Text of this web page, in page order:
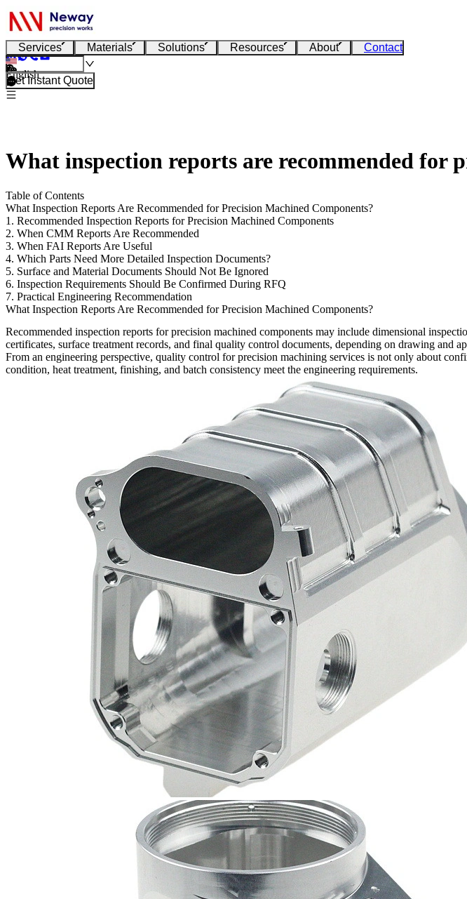
Services Materials Solutions Resources About Contact
English
Get Instant Quote
What inspection reports are recommended for
Table of Contents
What Inspection Reports Are Recommended for Precision Machined Components?
1. Recommended Inspection Reports for Precision Machined Components
2. When CMM Reports Are Recommended
3. When FAI Reports Are Useful
4. Which Parts Need More Detailed Inspection Documents?
5. Surface and Material Documents Should Not Be Ignored
6. Inspection Requirements Should Be Confirmed During RFQ
7. Practical Engineering Recommendation
What Inspection Reports Are Recommended for Precision Machined Components?
Recommended inspection reports for precision machined components may include dimensional
certificates, surface treatment records, and final quality control documents, depending on drawing and
From an engineering perspective, quality control forprecision machining services is not only about
condition, heat treatment, finishing, and batch consistency meet the engineering requirements.